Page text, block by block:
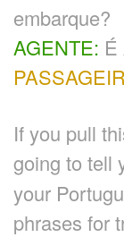
embarque?
AGENTE:
If you pull
going to tell
your
phrases for